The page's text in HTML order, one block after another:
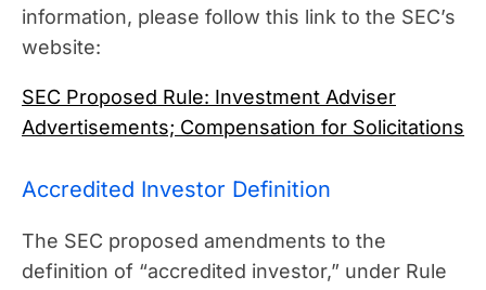
information, please follow this link to the SEC’s
website:
SEC Proposed Rule: Investment Adviser
Advertisements; Compensation for Solicitations
Accredited Investor Definition
The SEC proposed amendments to the
definition of “accredited investor,” under Rule